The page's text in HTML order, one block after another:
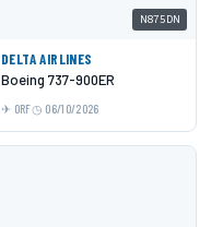
N875DN
DELTA AIRLINES
Boeing 737-900ER
ORF 06/10/2026